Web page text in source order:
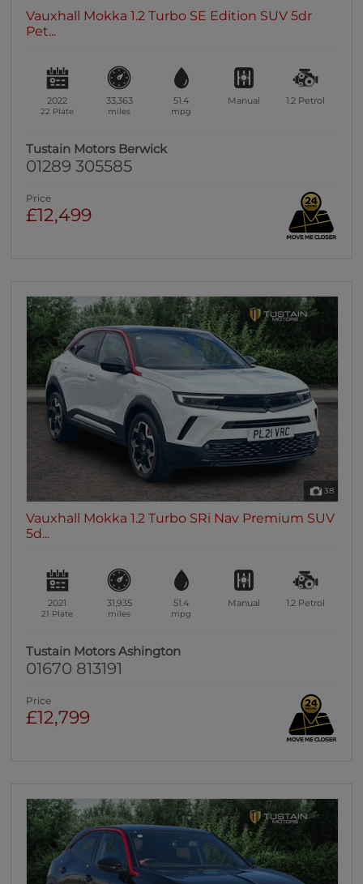
Vauxhall Mokka 1.2 Turbo SE Edition SUV 5dr
Pet...
2022
22 Plate
33,363
miles
51.4
mpg
Manual 1.2 Petrol
Tustain Motors Berwick
01289 305585
Price
£12,499
38
Vauxhall Mokka 1.2 Turbo SRi Nav Premium SUV
5d...
2021
21 Plate
31,935
miles
51.4
mpg
Manual 1.2 Petrol
Tustain Motors Ashington
01670 813191
Price
£12,799